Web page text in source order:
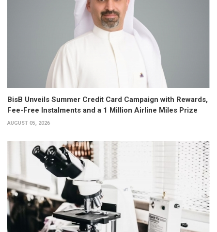
BisB Unveils Summer Credit Card Campaign with Rewards,
Fee-Free Instalments and a 1 Million Airline Miles Prize
AUGUST 05, 2026